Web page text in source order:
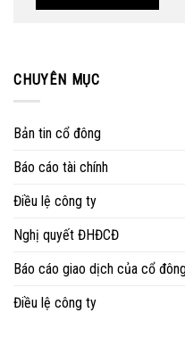
CHUYÊN MỤC
Bản tin cổ đông
Báo cáo tài chính
Điều lệ công ty
Nghị quyết ĐHĐCĐ
Báo cáo giao dịch của cổ
Điều lệ công ty